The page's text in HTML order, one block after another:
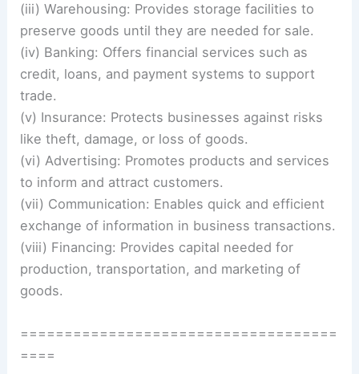
(iii) Warehousing: Provides storage facilities to
preserve goods until they are needed for sale.
(iv) Banking: Offers financial services such as
credit, loans, and payment systems to support
trade.
(v) Insurance: Protects businesses against risks
like theft, damage, or loss of goods.
(vi) Advertising: Promotes products and services
to inform and attract customers.
(vii) Communication: Enables quick and efficient
exchange of information in business transactions.
(viii) Financing: Provides capital needed for
production, transportation, and marketing of
goods.
====================================
====